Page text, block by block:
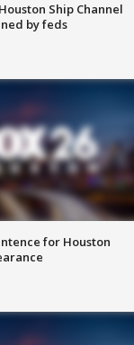
Ship Channel
by feds
for Houston